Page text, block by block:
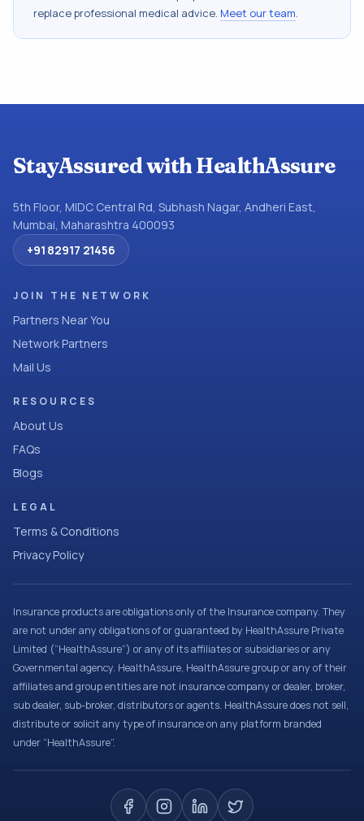
replace professional medical advice. Meet our team.
StayAssured with HealthAssure
5th Floor, MIDC Central Rd, Subhash Nagar, Andheri East,
Mumbai, Maharashtra 400093
+91 82917 21456
JOIN THE NETWORK
Partners Near You
Network Partners
Mail Us
RESOURCES
About Us
FAQs
Blogs
LEGAL
Terms & Conditions
Privacy Policy
Insurance products are obligations only of the Insurance company. They
are not under any obligations of or guaranteed by HealthAssure Private
Limited (“HealthAssure”) or any of its affiliates or subsidiaries or any
Governmental agency. HealthAssure, HealthAssure group or any of their
affiliates and group entities are not insurance company or dealer, broker,
sub dealer, sub-broker, distributors or agents. HealthAssure does not sell,
distribute or solicit any type of insurance on any platform branded
under “HealthAssure”.